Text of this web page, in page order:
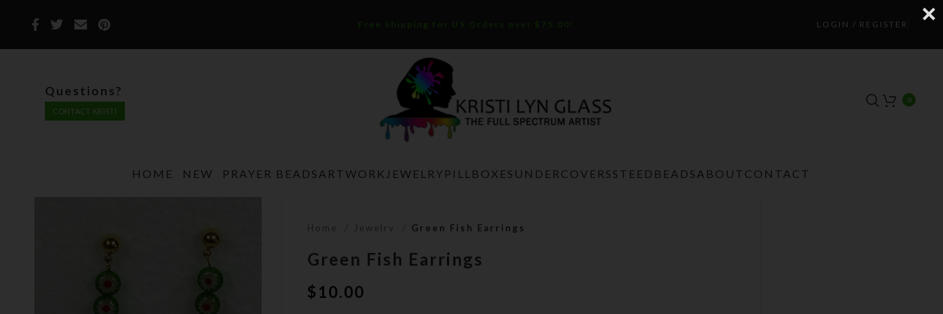
Free Shipping for US Orders over $75.00! LOGIN / REGISTER
Questions?
CONTACT KRISTI
0
HOME NEW PRAYER BEADS ARTWORK JEWELRY PILLBOXES UNDERCOVERS STEEDBEADS ABOUT CONTACT
Home Jewelry Green Fish Earrings
Green Fish Earrings
$10.00